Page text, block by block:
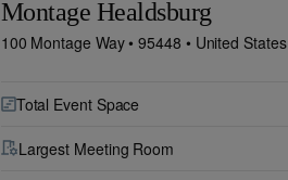
Montage Healdsburg
100 Montage Way •95448 • United States
Total Event Space
Largest Meeting Room